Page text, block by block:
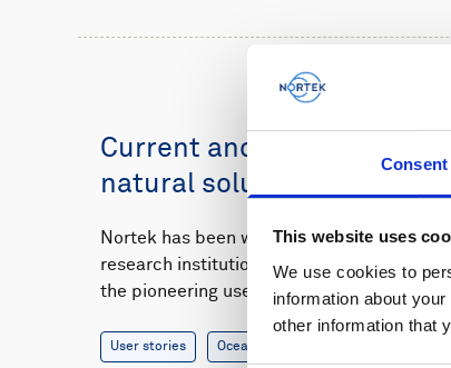
Consent
This website uses
We use cookies to
information about
other information that
Current and wave
natural solution for Dutch
Nortek has been working closely with the
research institutions to monitor how
the pioneering use…
User stories Oceanography